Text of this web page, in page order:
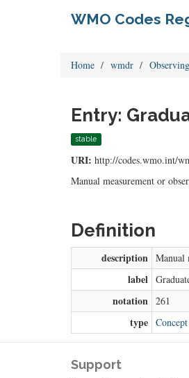
WMO Codes
Home wmdr
Entry:
stable
URI: http://codes.wmo.int/
Manual measurement or
Definition
description Manual
label
notation 261
type Concept
Support